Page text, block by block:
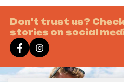
Don't trust us?
stories on social